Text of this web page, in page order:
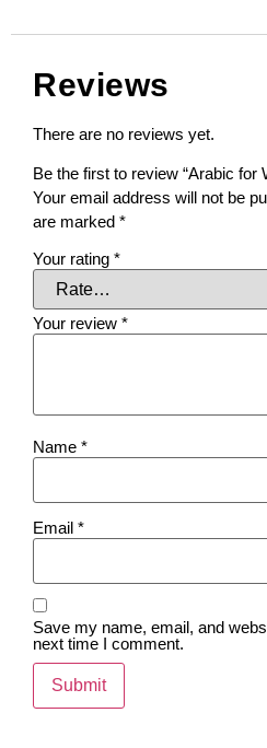
Reviews
There are no reviews yet.
Be the first to review “Arabic for
Your email address will not be
are marked *
Your rating *
Your review *
Name *
Email *
Save my name, email, and
next time I comment.